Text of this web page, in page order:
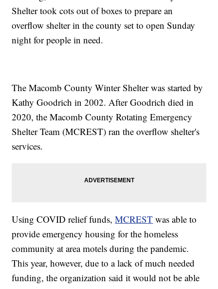
Shelter took cots out of boxes to prepare an
overflow shelter in the county set to open Sunday
night for people in need.
The Macomb County Winter Shelter was started by
Kathy Goodrich in 2002. After Goodrich died in
2020, the Macomb County Rotating Emergency
Shelter Team (MCREST) ran the overflow shelter's
services.
Using COVID relief funds,MCREST was able to
provide emergency housing for the homeless
community at area motels during the pandemic.
This year, however, due to a lack of much needed
funding, the organization said it would not be able